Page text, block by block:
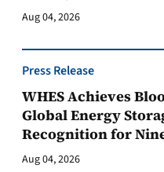
Aug 04, 2026
Press Release
WHES Achieves
Global Energy
Recognition for
Aug 04, 2026